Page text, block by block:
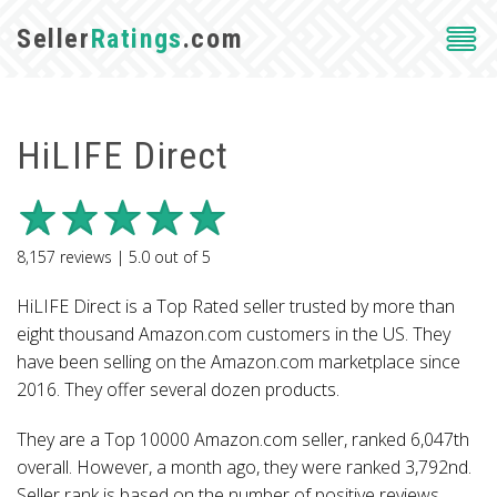
SellerRatings.com
HiLIFE Direct
8,157 reviews | 5.0 out of5
HiLIFE Direct is a Top Rated seller trusted by more than
eight thousand Amazon.com customers in the US. They
have been selling on the Amazon.com marketplace since
2016. They offer several dozen products.
They are a Top 10000 Amazon.com seller, ranked 6,047th
overall. However, a month ago, they were ranked 3,792nd.